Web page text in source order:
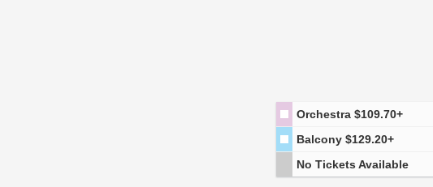
Orchestra $109.70+
Balcony $129.20+
No Tickets Available